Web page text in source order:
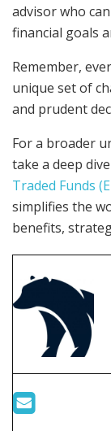
advisor who
financial goals
Remember,
unique set of
and prudent
For a broader
take a deep
Traded Funds
simplifies the
benefits,